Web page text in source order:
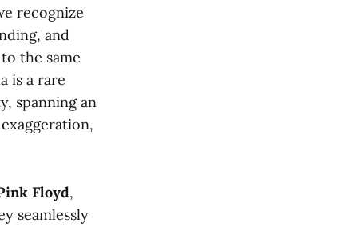
recognize
and
the same
is a rare
spanning an
Floyd,
seamlessly